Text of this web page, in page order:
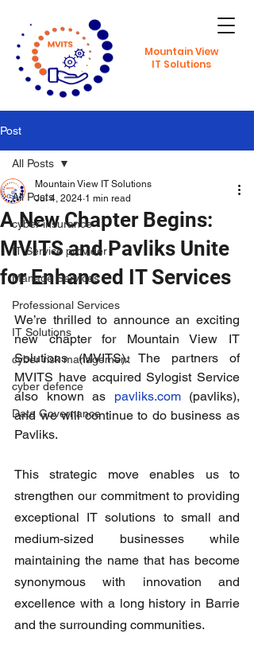
Mountain View
IT Solutions
Post
All Posts
cyber insurance
IT Service provider
Manage Services
Professional Services
IT Solutions
cyber risk management
cyber defence
Data Governance
All Posts
A New Chapter Begins:
MVITS and Pavliks Unite
for Enhanced IT Services
Mountain View IT Solutions
Jul 4, 2024 1 min read
We’re thrilled to announce an exciting
new chapter for Mountain View IT
Solutions (MVITS). The partners of
MVITS have acquired Sylogist Service
also known as pavliks.com (pavliks),
and we will continue to do business as
Pavliks.
This strategic move enables us to
strengthen our commitment to providing
exceptional IT solutions to small and
medium-sized businesses while
maintaining the name that has become
synonymous with innovation and
excellence with a long history in Barrie
and the surrounding communities.